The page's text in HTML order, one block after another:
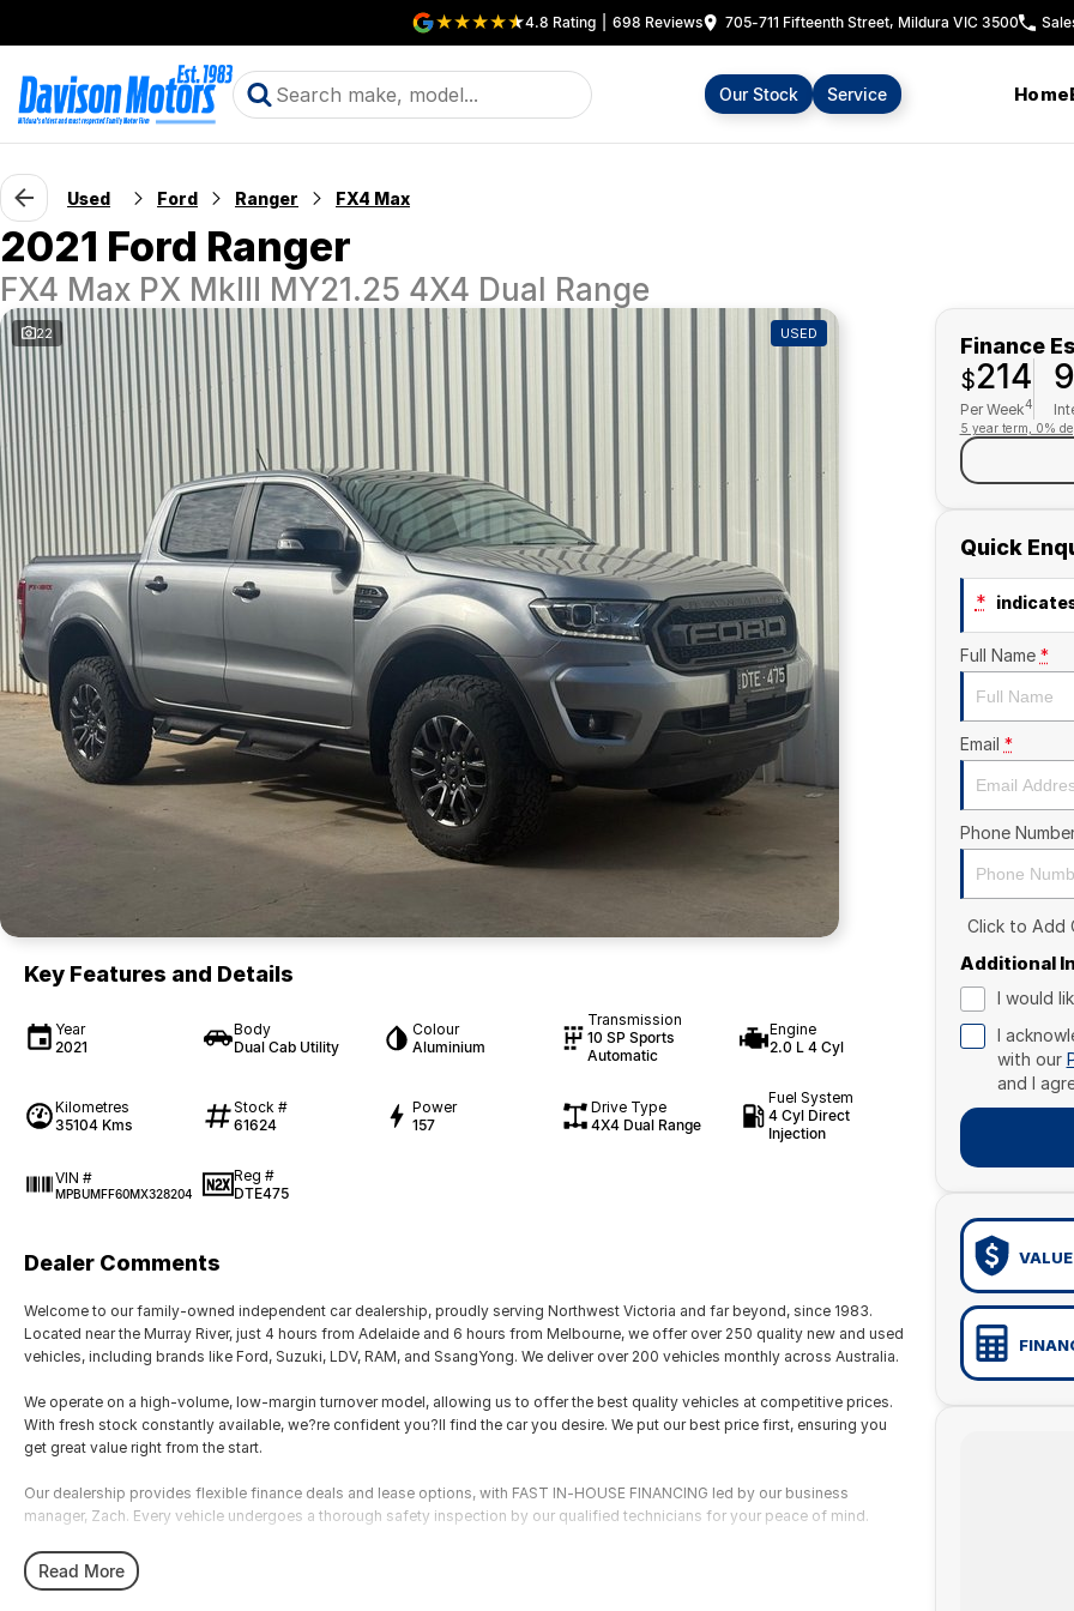
4.8 Rating 698 Reviews 705-711 Fifteenth Street, Mildura VIC 3500
Our Stock Service Home
Used Ford Ranger FX4 Max
2021 Ford Ranger
FX4 Max PX MkIII MY21.25 4X4 Dual Range
22 USED
Key Features and Details
Year
2021
Body
Dual Cab Utility
Colour
Aluminium
Transmission
10 SP Sports
Automatic
Engine
2.0 L 4 Cyl
Kilometres
35104 Kms
Stock #
61624
Power
157
Drive Type
4X4 Dual Range
Fuel System
4 Cyl Direct
Injection
VIN #
MPBUMFF60MX328204
Reg #
DTE475
Dealer Comments
Welcome to our family-owned independent car dealership, proudly serving Northwest Victoria and far beyond, since 1983.
Located near the Murray River, just 4 hours from Adelaide and 6 hours from Melbourne, we offer over 250 quality new and used
vehicles, including brands like Ford, Suzuki, LDV, RAM, and SsangYong. We deliver over 200 vehicles monthly across Australia.
We operate on a high-volume, low-margin turnover model, allowing us to offer the best quality vehicles at competitive prices.
With fresh stock constantly available, we?re confident you?ll find the car you desire. We put our best price first, ensuring you
get great value right from the start.
Our dealership provides flexible finance deals and lease options, with FAST IN-HOUSE FINANCING led by our business
manager, Zach. Every vehicle undergoes a thorough safety inspection by our qualified technicians for your peace of mind.
We accommodate after-hours appointments for travellers and offer nationwide delivery or flights through our nearby domestic
airport, just 10 minutes away.
Read More
Finance
$214
Per Week4
9
5 year term, 0%
Quick
*
Full Name *
Email *
Phone
Click to Add
Additional
I would
I
with our
and I